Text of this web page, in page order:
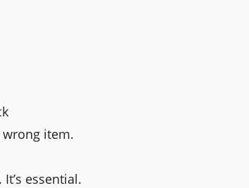
item.
essential.